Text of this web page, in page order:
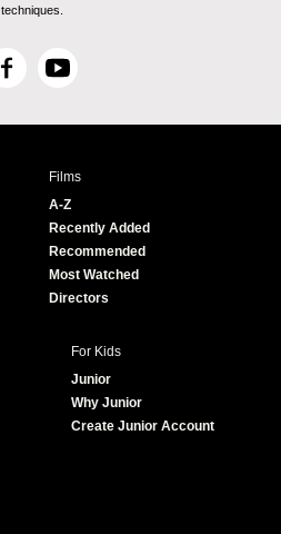
techniques.
F
c
Y
u
e
Films
A-Z
Recently Added
Recommended
Most Watched
Directors
For Kids
Junior
Why Junior
Create Junior Account